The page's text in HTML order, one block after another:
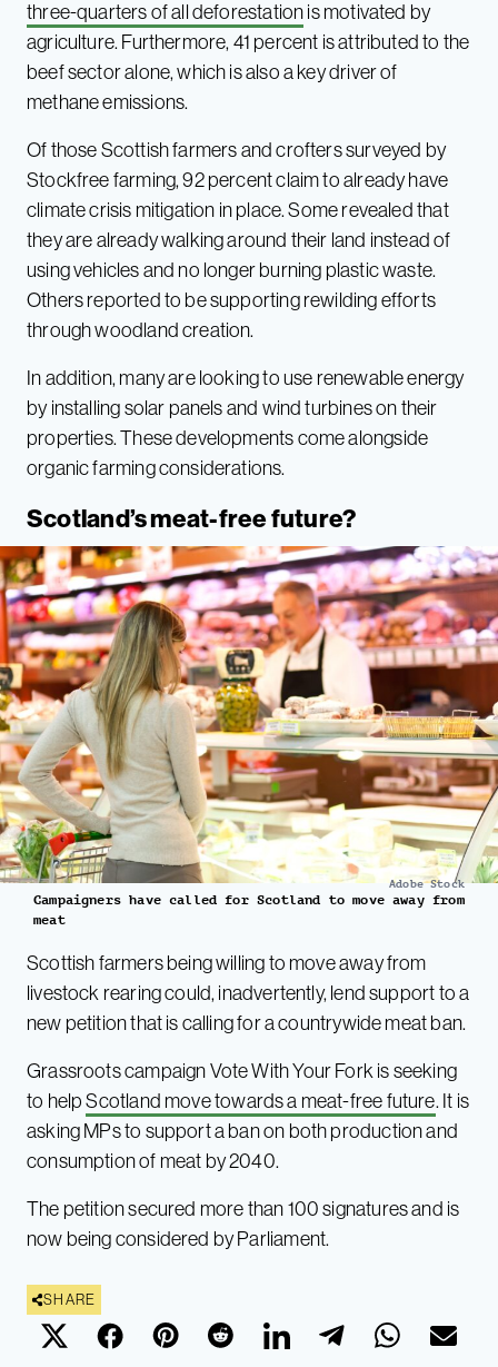
three-quarters of all deforestationis motivated by
agriculture. Furthermore, 41 percent is attributed to the
beef sector alone, which is also a key driver of
methane emissions.
Of those Scottish farmers and crofters surveyed by
Stockfree farming, 92 percent claim to already have
climate crisis mitigation in place. Some revealed that
they are already walking around their land instead of
using vehicles and no longer burning plastic waste.
Others reported to be supporting rewilding efforts
through woodland creation.
In addition, many are looking to use renewable energy
by installing solar panels and wind turbines on their
properties. These developments come alongside
organic farming considerations.
Scotland’s meat-free future?
Adobe Stock
Campaigners have called for Scotland to move away from
meat
Scottish farmers being willing to move away from
livestock rearing could, inadvertently, lend support to a
new petition that is calling for a countrywide meat ban.
Grassroots campaign Vote With Your Fork is seeking
to helpScotland move towards a meat-free future. It is
asking MPs to support a ban on both production and
consumption of meat by 2040.
The petition secured more than 100 signatures and is
now being considered by Parliament.
SHARE